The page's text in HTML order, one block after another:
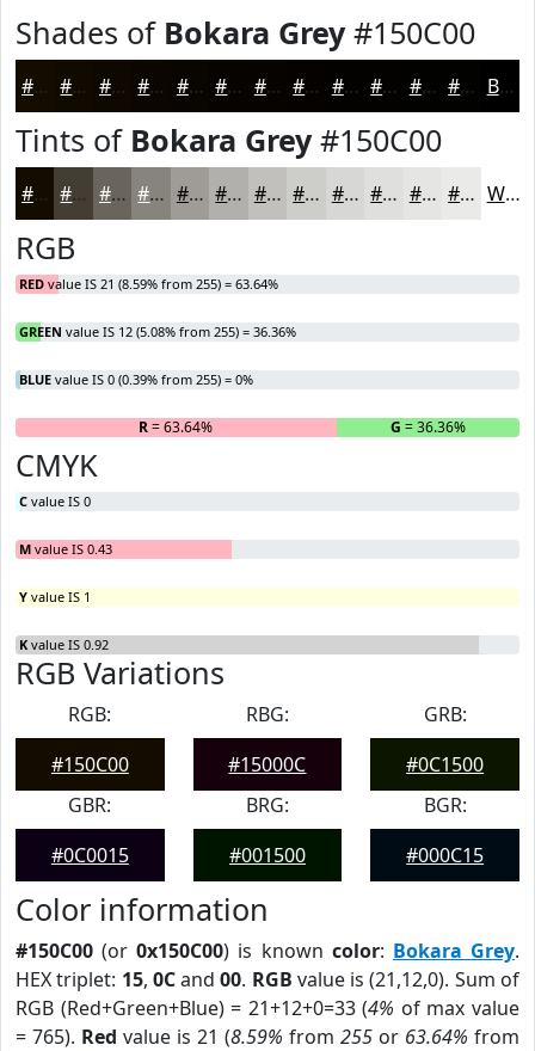
Shades of Bokara Grey#150C00
#150C00 #110A00 #0E0800 #0B0600 #090500 #070400 #060300 #050200 #040200 #030200 #020200 #020200 Black
Tints of Bokara Grey#150C00
#150C00 #443D33 #69645C #87837D #9F9C97 #B2B0AC #C1C0BD #CDCDCA #D7D7D5 #DFDFDD #E5E5E4 #EAEAE9 White
RGB
RED value IS 21 (8.59% from 255) = 63.64%
GREEN value IS 12 (5.08% from 255) = 36.36%
BLUE value IS 0 (0.39% from 255) = 0%
R= 63.64% G = 36.36% B
CMYK
C value IS 0
M value IS 0.43
Y value IS 1
K value IS 0.92
RGB Variations
RGB:
#150C00
RBG:
#15000C
GRB:
#0C1500
GBR:
#0C0015
BRG:
#001500
BGR:
#000C15
Color information
#150C00 (or0x150C00) is known color: Bokara Grey.
HEX triplet: 15, 0Cand00. RGB value is (21,12,0). Sum of
RGB (Red+Green+Blue) = 21+12+0=33 (4% of max value
= 765). Red value is 21 (8.59% from 255 or 63.64% from